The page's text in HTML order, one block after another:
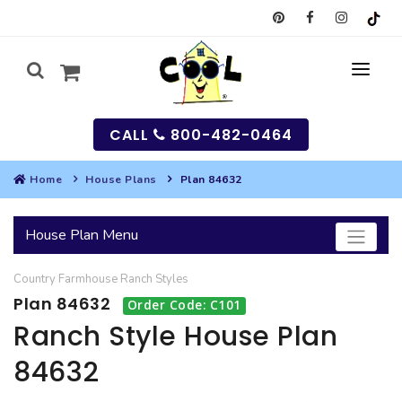
SEARCH
HOUSES
GARAGES
MULTI-FAMILY
CALL 800-482-0464
Home House Plans Plan 84632
House Plan Menu
Country Farmhouse Ranch Styles
Plan 84632 Order Code: C101
Ranch Style House Plan
84632